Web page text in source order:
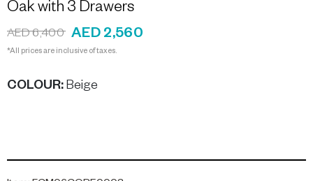
Oak with 3 Drawers
AED 6,400 AED 2,560
*All prices are inclusive of taxes.
COLOUR: Beige